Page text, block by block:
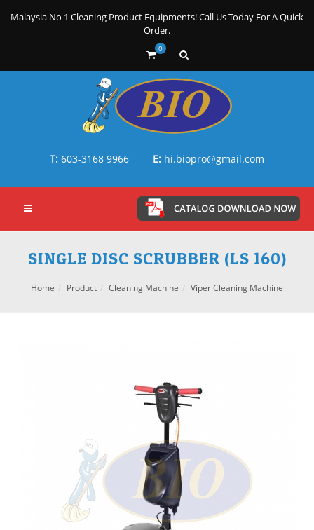
Malaysia No 1 Cleaning Product Equipments! Call Us Today For A Quick
Order.
0
T: 603-3168 9966 E: hi.biopro@gmail.com
SINGLE DISC SCRUBBER (LS 160)
Home Product Cleaning Machine Viper Cleaning Machine